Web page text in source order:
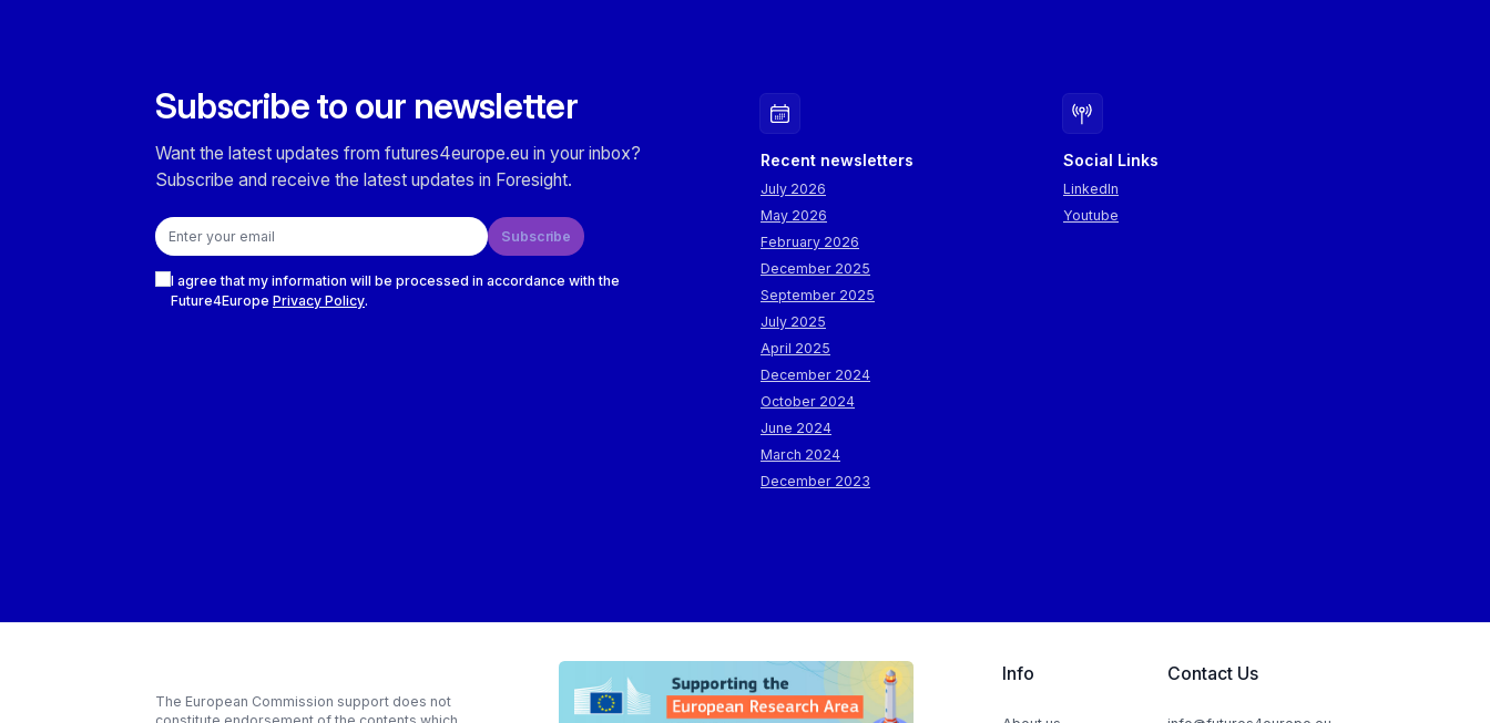
Subscribe to our newsletter
Want the latest updates from futures4europe.eu in your inbox?
Subscribe and receive the latest updates in Foresight.
Email address
Subscribe
I agree that my information will be processed in accordance with the
Future4Europe Privacy Policy.
Recent newsletters
July 2026
May 2026
February 2026
December 2025
September 2025
July 2025
April 2025
December 2024
October 2024
June 2024
March 2024
December 2023
Social Links
LinkedIn
Youtube
The European Commission support does not
Info Contact Us